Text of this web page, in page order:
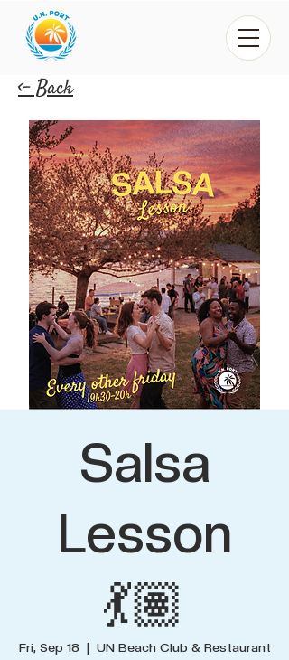
<- Back
Salsa
Lesson
💃🏽
Fri, Sep 18
  |
UN Beach Club & Restaurant